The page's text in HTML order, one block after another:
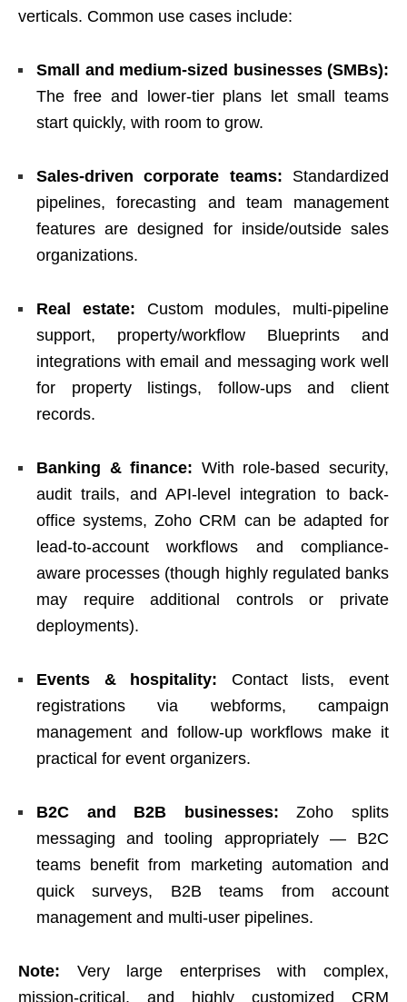
verticals. Common use cases include:
Small and medium-sized businesses (SMBs):
The free and lower-tier plans let small teams
start quickly, with room to grow.
Sales-driven corporate teams: Standardized
pipelines, forecasting and team management
features are designed for inside/outside sales
organizations.
Real estate: Custom modules, multi-pipeline
support, property/workflow Blueprints and
integrations with email and messaging work well
for property listings, follow-ups and client
records.
Banking & finance: With role-based security,
audit trails, and API-level integration to back-
office systems, Zoho CRM can be adapted for
lead-to-account workflows and compliance-
aware processes (though highly regulated banks
may require additional controls or private
deployments).
Events & hospitality: Contact lists, event
registrations via webforms, campaign
management and follow-up workflows make it
practical for event organizers.
B2C and B2B businesses: Zoho splits
messaging and tooling appropriately — B2C
teams benefit from marketing automation and
quick surveys, B2B teams from account
management and multi-user pipelines.
Note: Very large enterprises with complex,
mission-critical, and highly customized CRM